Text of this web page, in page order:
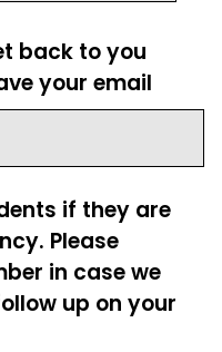
back to you
your email
if they are
Please
in case we
up on your